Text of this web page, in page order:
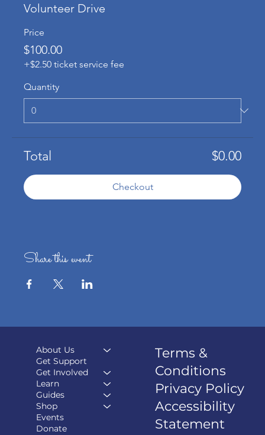
Volunteer Drive
Price
$100.00
+$2.50 ticket service fee
Quantity
Total $0.00
Checkout
Share this event
About Us
Get Support
Get Involved
Learn
Guides
Shop
Events
Donate
Terms &
Conditions
Privacy Policy
Accessibility
Statement